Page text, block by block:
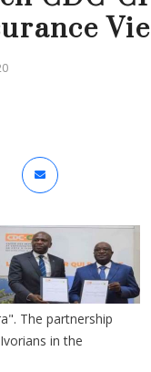
Vie
The partnership
in the